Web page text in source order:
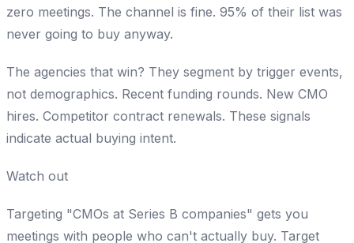
zero meetings. The channel is fine. 95% of their list was
never going to buy anyway.
The agencies that win? They segment by trigger events,
not demographics. Recent funding rounds. New CMO
hires. Competitor contract renewals. These signals
indicate actual buying intent.
Watch out
Targeting "CMOs at Series B companies" gets you
meetings with people who can't actually buy. Target